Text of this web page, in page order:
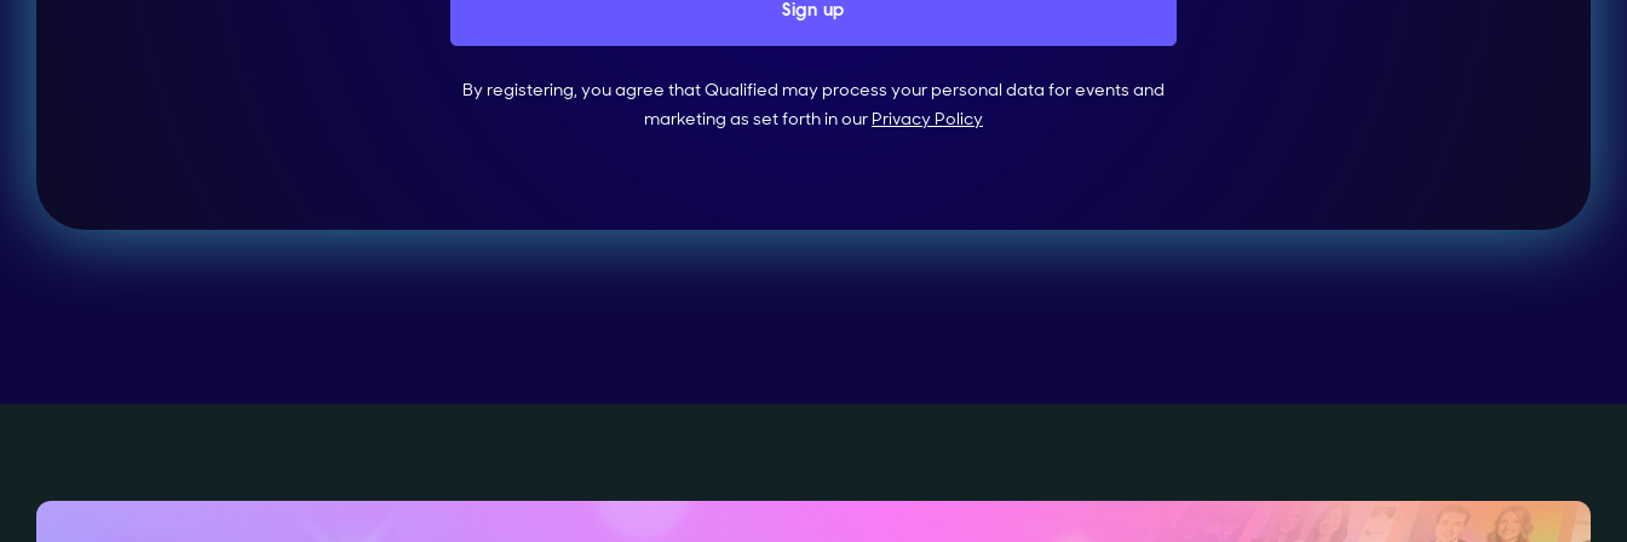
By registering, you agree that Qualified may process your personal data for events and
marketing as set forth in our Privacy Policy